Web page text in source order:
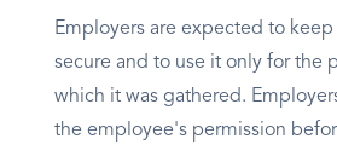
Employers are expected to
secure and to use it only for the
which it was gathered.
the employee's permission